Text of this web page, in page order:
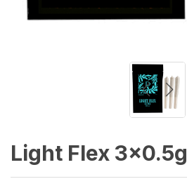
Light Flex 3x0.5g